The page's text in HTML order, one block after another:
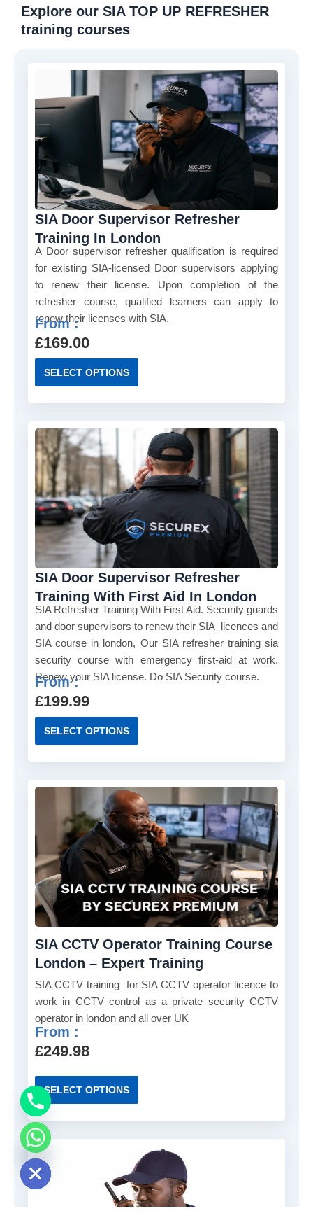
Explore our SIA TOP UP REFRESHER
training courses
SIA Door Supervisor Refresher
Training In London
A Door supervisor refresher qualification is required
for existing SIA-licensed Door supervisors applying
to renew their license. Upon completion of the
refresher course, qualified learners can apply to
renew their licenses with SIA.
From :
£169.00
SELECT OPTIONS
h
o
d
u
c
t
a
s
m
e
i
a
n
t
s
.
T
h
t
i
o
n
b
e
h
o
s
e
SIA Door Supervisor Refresher
Training With First Aid In London
SIA Refresher Training With First Aid. Security guards
and door supervisors to renew their SIA licences and
SIA course in london, Our SIA refresher training sia
security course with emergency first-aid at work.
Renew your SIA license. Do SIA Security course.
From :
£199.99
SELECT OPTIONS
h
p
r
o
d
u
c
t
h
a
s
m
e
a
t
SIA CCTV Operator Training Course
London – Expert Training
SIA CCTV training for SIA CCTV operator licence to
work in CCTV control as a private security CCTV
operator in london and all over UK
From :
£249.98
SELECT OPTIONS
h
r
o
d
chaty